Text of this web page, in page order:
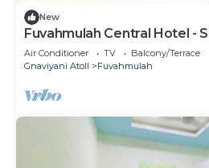
New
Fuvahmulah Central Hotel -
Room #1
Air Conditioner TV
Balcony/Terrace
Gnaviyani Atoll
Fuvahmulah